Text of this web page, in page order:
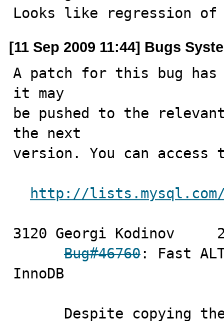
Looks like regression
[11 Sep 2009 11:44] Bugs
A patch for this bug has
it may
be pushed to the
the next
version. You can access
http://lists.mysql.com/
3120 Georgi Kodinov	2009-09-11
Bug#46760 : Fast
InnoDB